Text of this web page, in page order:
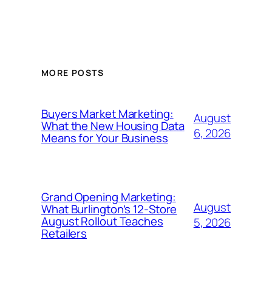
MORE POSTS
Buyers Market Marketing:
What the New Housing Data
Means for Your Business
August
6, 2026
Grand Opening Marketing:
What Burlington’s 12-Store
August Rollout Teaches
Retailers
August
5, 2026